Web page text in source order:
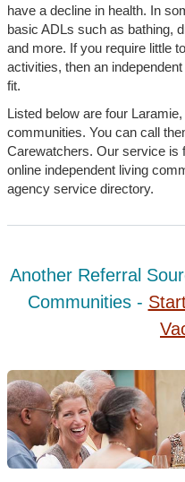
have a decline in health. In
basic ADLs such as bathing,
and more. If you require little
activities, then an
fit.
Listed below are four
communities. You can call
Carewatchers. Our service is
online independent living
agency service directory.
Another Referral
Communities -